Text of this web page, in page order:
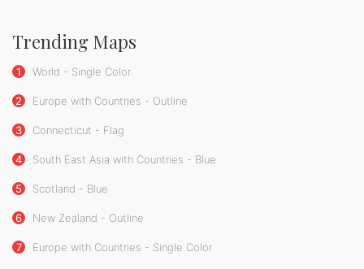
Trending Maps
1 World - Single Color
2 Europe with Countries - Outline
3 Connecticut - Flag
4 South East Asia with Countries - Blue
5 Scotland - Blue
6 New Zealand - Outline
7 Europe with Countries - Single Color